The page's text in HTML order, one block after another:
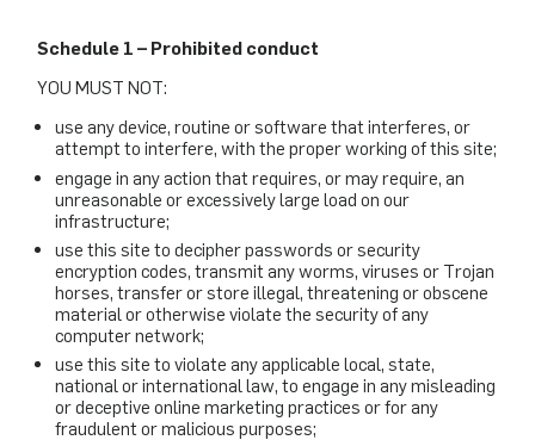
Schedule 1 – Prohibited conduct
YOU MUST NOT:
use any device, routine or software that interferes, or
attempt to interfere, with the proper working of this site;
engage in any action that requires, or may require, an
unreasonable or excessively large load on our
infrastructure;
use this site to decipher passwords or security
encryption codes, transmit any worms, viruses or Trojan
horses, transfer or store illegal, threatening or obscene
material or otherwise violate the security of any
computer network;
use this site to violate any applicable local, state,
national or international law, to engage in any misleading
or deceptive online marketing practices or for any
fraudulent or malicious purposes;